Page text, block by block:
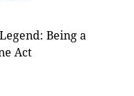
Being a
Act